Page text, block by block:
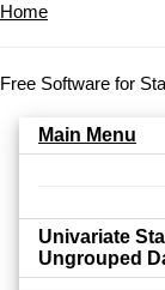
Home
Free Software for
Main Menu
Univariate
Ungrouped